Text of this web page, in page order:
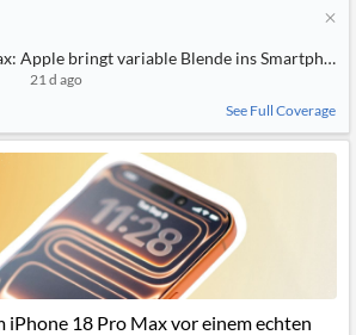
Apple bringt variable Blende ins Smartphone
21 d ago
See Full Coverage
iPhone 18 Pro Max vor einem echten